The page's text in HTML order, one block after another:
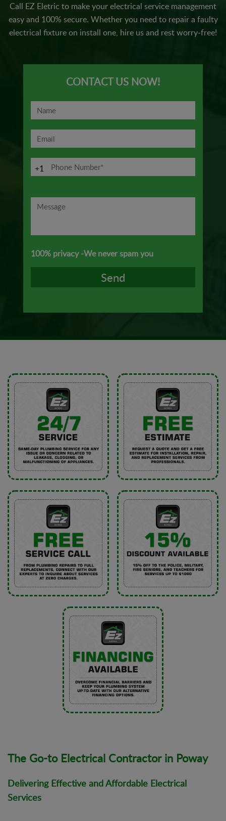
Call EZ Eletric to make your electrical service management
easy and 100% secure. Whether you need to repair a faulty
electrical fixture on install one, hire us and rest worry-free!
CONTACT US NOW!
+1
100% privacy -We never spam you
The Go-to Electrical Contractor in Poway
Delivering Effective and Affordable Electrical
Services